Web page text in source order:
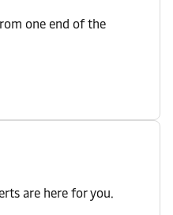
one end of the
are here for you.